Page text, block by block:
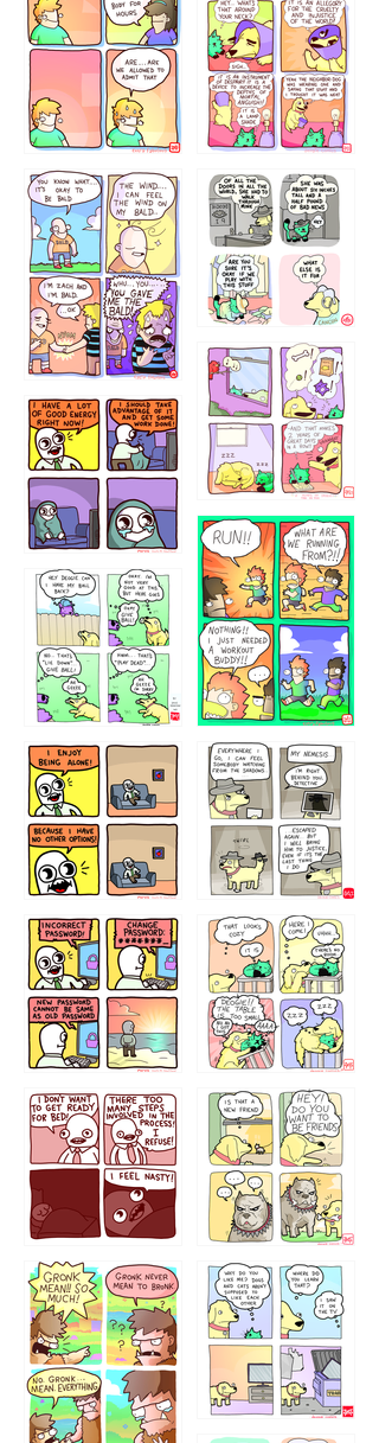
643534
532432322 4324234
5432234
323232121
423212131
32221231
323131 1321312
32143213 123423451
123123123 123123
1238 `238